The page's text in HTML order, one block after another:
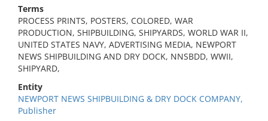
Terms
PROCESS PRINTS, POSTERS, COLORED, WAR
PRODUCTION, SHIPBUILDING, SHIPYARDS, WORLD WAR II,
UNITED STATES NAVY, ADVERTISING MEDIA, NEWPORT
NEWS SHIPBUILDING AND DRY DOCK, NNSBDD, WWII,
SHIPYARD,
Entity
NEWPORT NEWS SHIPBUILDING & DRY DOCK COMPANY,
Publisher